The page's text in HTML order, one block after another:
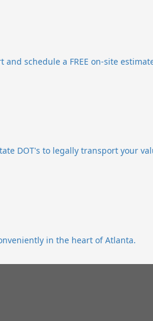
schedule a FREE on-site
DOT's to legally transport your
in the heart of Atlanta.